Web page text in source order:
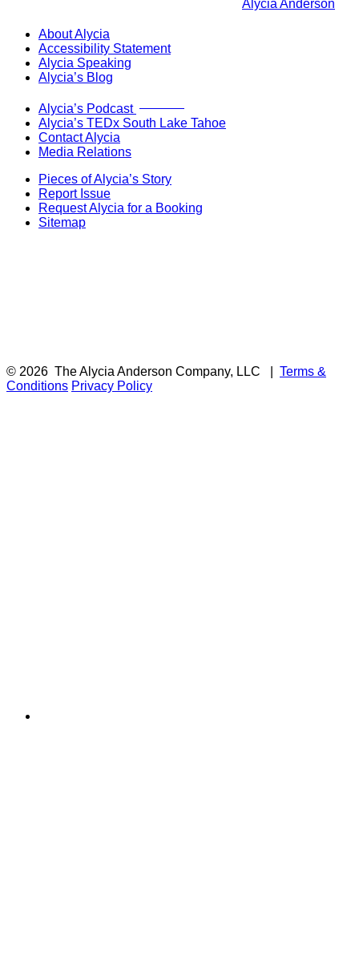
Alycia Anderson
About Alycia
Accessibility Statement
Alycia Speaking
Alycia’s Blog
Alycia’s Podcast
Alycia’s TEDx South Lake Tahoe
Contact Alycia
Media Relations
Pieces of Alycia’s Story
Report Issue
Request Alycia for a Booking
Sitemap
© 2026 The Alycia Anderson Company, LLC
Terms &
Conditions Privacy Policy